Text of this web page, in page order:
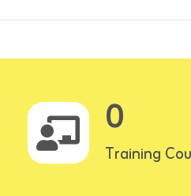
0
Training